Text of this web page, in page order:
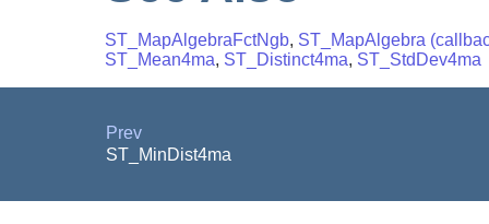
ST_MapAlgebraFctNgb, ST_MapAlgebra
ST_Mean4ma, ST_Distinct4ma, ST_StdDev4ma
Prev
ST_MinDist4ma